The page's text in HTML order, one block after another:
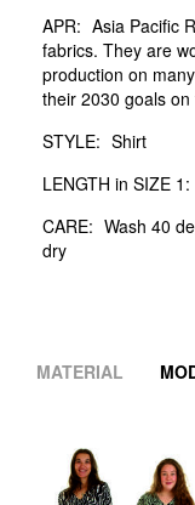
APR: Asia Pacific
fabrics. They are
production on
their 2030 goals
STYLE: Shirt
LENGTH in SIZE 1:
CARE: Wash 40
dry
MATERIAL